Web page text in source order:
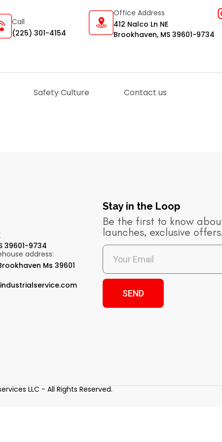
Call
(225) 301-4154
Office Address
412 Nalco Ln NE
Brookhaven, MS 39601-9734
Safety Culture Contact us
39601-9734
address:
Ms 39601
Stay in the Loop​
Be the first to know
launches, exclusive
SEND
LLC - All Rights Reserved.